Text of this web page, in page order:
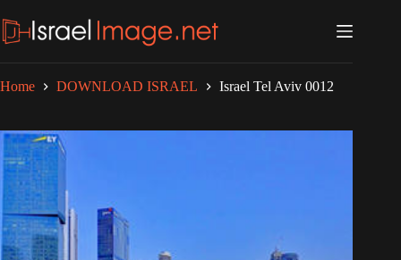
to
content
Home DOWNLOAD ISRAEL Israel Tel Aviv 0012